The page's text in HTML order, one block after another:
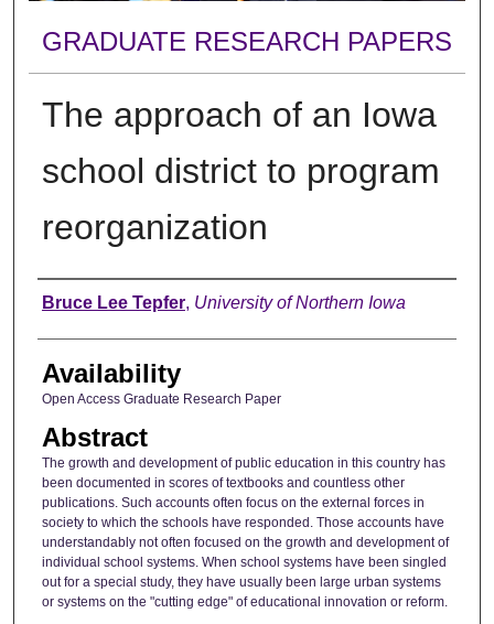
GRADUATE RESEARCH PAPERS
The approach of an Iowa
school district to program
reorganization
Author
Bruce Lee Tepfer, University of Northern Iowa
Availability
Open Access Graduate Research Paper
Abstract
The growth and development of public education in this country has
been documented in scores of textbooks and countless other
publications. Such accounts often focus on the external forces in
society to which the schools have responded. Those accounts have
understandably not often focused on the growth and development of
individual school systems. When school systems have been singled
out for a special study, they have usually been large urban systems
or systems on the "cutting edge" of educational innovation or reform.